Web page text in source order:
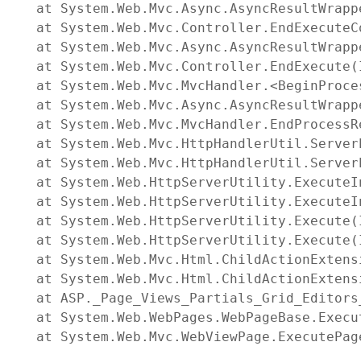
at
at
at
at
at
at
at
at
at
at
at
at
at
at
at
at
at
at